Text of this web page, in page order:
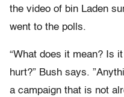
the video of bin Laden
went to the polls.
“What does it mean? Is
hurt?” Bush says.
a campaign that is not